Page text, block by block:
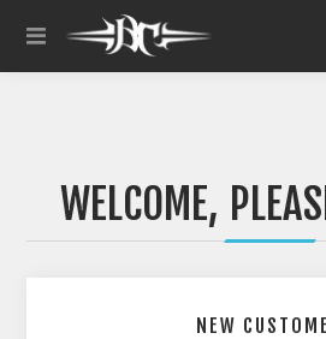
WELCOME,
NEW